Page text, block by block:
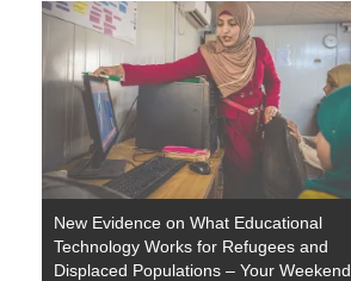
New Evidence on What Educational
Technology Works for Refugees and
Displaced Populations – Your Weekend